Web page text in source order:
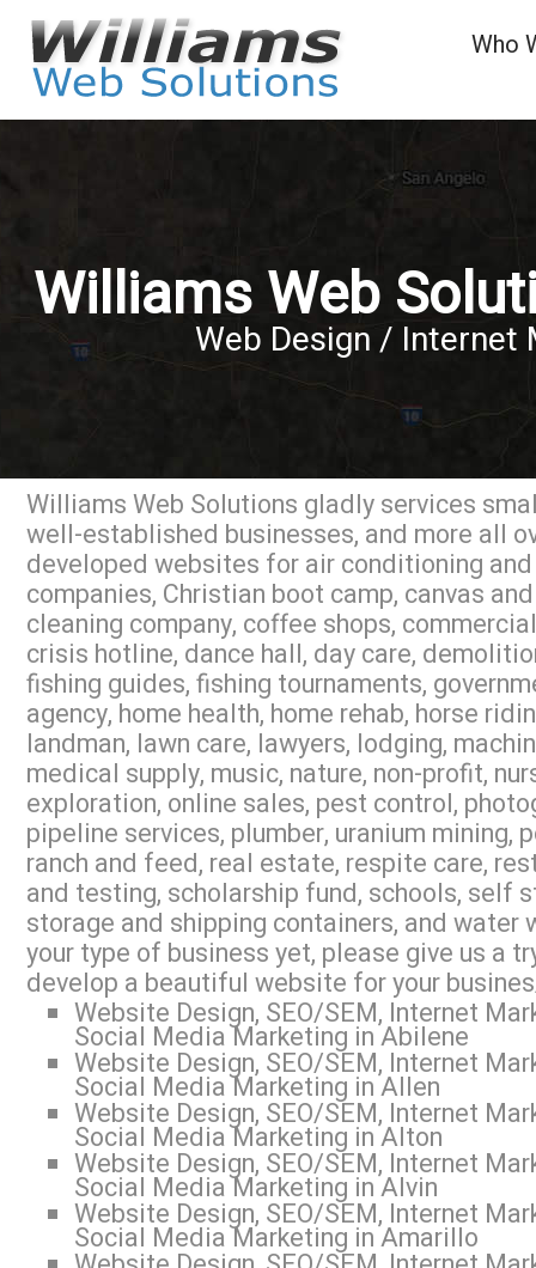
Who
Williams Web
Web Design /
Williams Web Solutions gladly services
well-established businesses, and more all
developed websites for air conditioning
companies, Christian boot camp, canvas
cleaning company, coffee shops,
crisis hotline, dance hall, day care,
fishing guides, fishing tournaments,
agency, home health, home rehab, horse
landman, lawn care, lawyers, lodging,
medical supply, music, nature, non-profit,
exploration, online sales, pest control,
pipeline services, plumber, uranium mining,
ranch and feed, real estate, respite care,
and testing, scholarship fund, schools, self
storage and shipping containers, and
your type of business yet, please give us a
develop a beautiful website for your
Website Design, SEO/SEM, Internet
Social Media Marketing in Abilene
Website Design, SEO/SEM, Internet
Social Media Marketing in Allen
Website Design, SEO/SEM, Internet
Social Media Marketing in Alton
Website Design, SEO/SEM, Internet
Social Media Marketing in Alvin
Website Design, SEO/SEM, Internet
Social Media Marketing in Amarillo